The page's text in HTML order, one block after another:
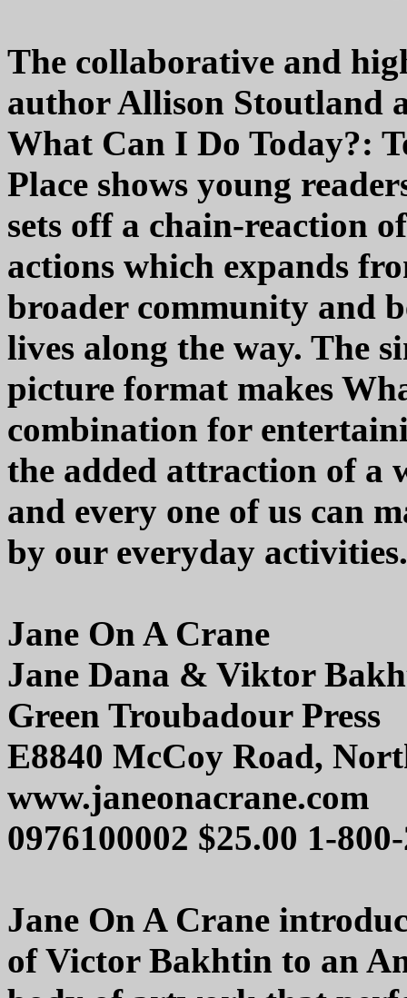
The collaborative and
author Allison Stoutland
What Can I Do Today?:
Place shows young
sets off a chain-reaction
actions which expands
broader community and
lives along the way. The
picture format makes
combination for
the added attraction of a
and every one of us can
by our everyday activities.
Jane On A Crane
Jane Dana & Viktor
Green Troubadour Press
E8840 McCoy Road,
www.janeonacrane.com
0976100002 $25.00 1-
Jane On A Crane
of Victor Bakhtin to an